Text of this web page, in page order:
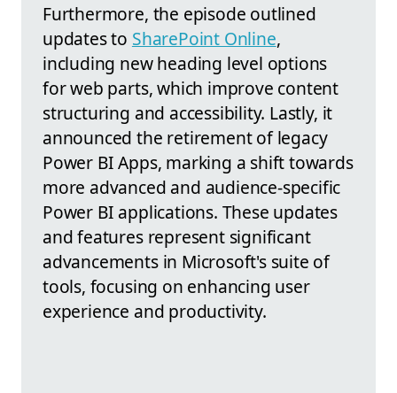
Furthermore, the episode outlined
updates to SharePoint Online,
including new heading level options
for web parts, which improve content
structuring and accessibility. Lastly, it
announced the retirement of legacy
Power BI Apps, marking a shift towards
more advanced and audience-specific
Power BI applications. These updates
and features represent significant
advancements in Microsoft's suite of
tools, focusing on enhancing user
experience and productivity.